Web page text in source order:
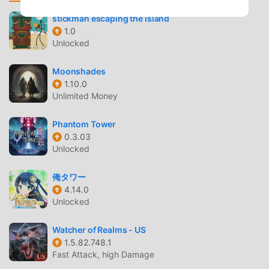
OPEN WORLD EXPLORATION
Massive Dark Fantasy World
filled with secrets and hidden treasures.
Dynamic Environments
presence, offering unique atmospheric details that
change as you progress through the narrative.
TACTICAL COMBAT
Turn-Based System
where every decision matters, requiring careful
planning of your attacks and defensive maneuvers.
through a complex skill tree, choosing between
various combat styles to suit your playstyle.
stickman escaping the island
1.0
Unlocked
Moonshades
1.10.0
Unlimited Money
Phantom Tower
0.3.03
Unlocked
俺タワー
4.14.0
Unlocked
Watcher of Realms - US
1.5.82.748.1
Fast Attack, high Damage